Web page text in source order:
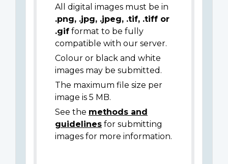
All digital images must be in
.png, .jpg, .jpeg, .tif, .tiff or
.gif format to be fully
compatible with our server.
Colour or black and white
images may be submitted.
The maximum file size per
image is 5 MB.
See the methods and
guidelines for submitting
images for more information.